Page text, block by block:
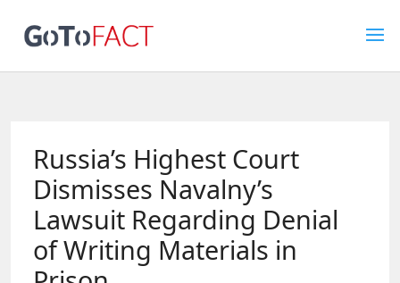
Russia’s Highest Court
Dismisses Navalny’s
Lawsuit Regarding Denial
of Writing Materials in